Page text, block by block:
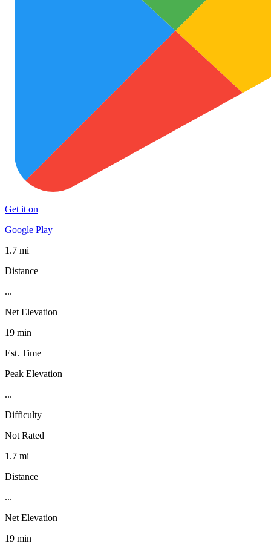
Get it on
Google Play
1.7 mi
Distance
...
Net Elevation
19 min
Est. Time
Peak Elevation
...
Difficulty
Not Rated
1.7 mi
Distance
...
Net Elevation
19 min